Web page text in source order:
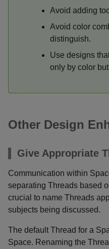
Avoid adding
Avoid color
distinguish.
Use designs
only by color
Other Design
Give Appropriate
Communication within
separating Threads based
crucial to name Threads
subjects being discussed.
The default Thread for a
Space. Renaming the